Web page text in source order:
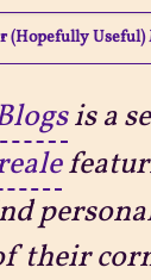
(Hopefully Useful)
is a
their